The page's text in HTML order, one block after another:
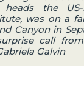
the US-
was on a
Canyon in
call
Galvin